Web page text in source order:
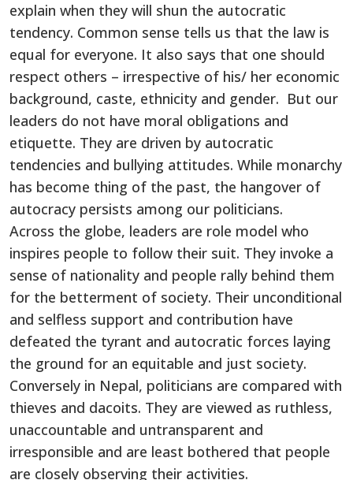
explain when they will shun the autocratic
tendency. Common sense tells us that the law is
equal for everyone. It also says that one should
respect others – irrespective of his/ her economic
background, caste, ethnicity and gender. But our
leaders do not have moral obligations and
etiquette. They are driven by autocratic
tendencies and bullying attitudes. While monarchy
has become thing of the past, the hangover of
autocracy persists among our politicians.
Across the globe, leaders are role model who
inspires people to follow their suit. They invoke a
sense of nationality and people rally behind them
for the betterment of society. Their unconditional
and selfless support and contribution have
defeated the tyrant and autocratic forces laying
the ground for an equitable and just society.
Conversely in Nepal, politicians are compared with
thieves and dacoits. They are viewed as ruthless,
unaccountable and untransparent and
irresponsible and are least bothered that people
are closely observing their activities.